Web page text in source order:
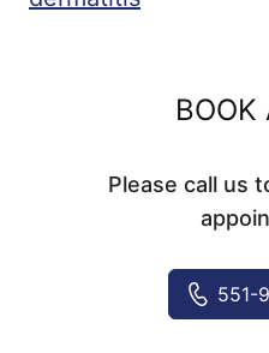
BOOK
Please call us
551-